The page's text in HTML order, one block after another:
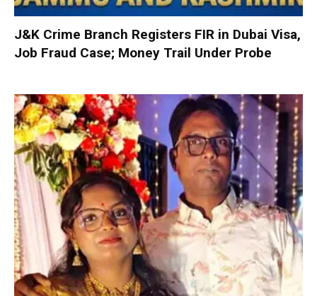
J&K Crime Branch Registers FIR in Dubai Visa,
Job Fraud Case; Money Trail Under Probe